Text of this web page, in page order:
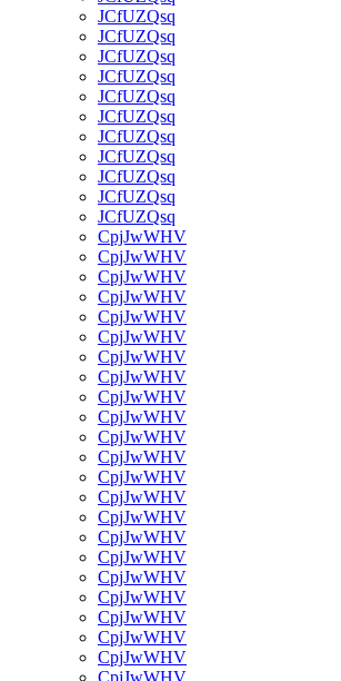
JCfUZQsq
JCfUZQsq
JCfUZQsq
JCfUZQsq
JCfUZQsq
JCfUZQsq
JCfUZQsq
JCfUZQsq
JCfUZQsq
JCfUZQsq
JCfUZQsq
CpjJwWHV
CpjJwWHV
CpjJwWHV
CpjJwWHV
CpjJwWHV
CpjJwWHV
CpjJwWHV
CpjJwWHV
CpjJwWHV
CpjJwWHV
CpjJwWHV
CpjJwWHV
CpjJwWHV
CpjJwWHV
CpjJwWHV
CpjJwWHV
CpjJwWHV
CpjJwWHV
CpjJwWHV
CpjJwWHV
CpjJwWHV
CpjJwWHV
CpjJwWHV